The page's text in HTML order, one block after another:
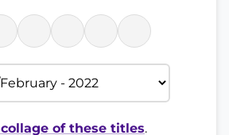
of these titles.